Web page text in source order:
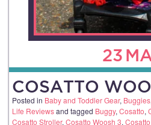
23
COSATTO
Posted in Baby and Toddler Gear, Buggies
Life Reviewsand tagged Buggy, Cosatto,
Cosatto Stroller, Cosatto Woosh 3,